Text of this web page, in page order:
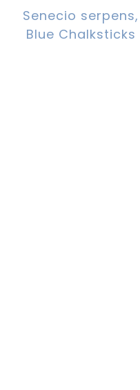
Senecio serpens,
Blue Chalksticks